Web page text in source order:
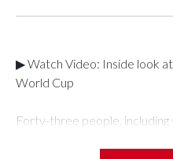
▶ Watch Video: Inside look
World Cup
Forty-three people,